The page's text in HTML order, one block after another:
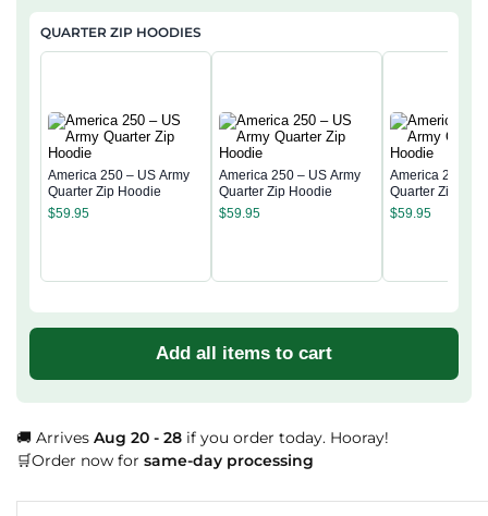
QUARTER ZIP HOODIES
America 250 – US Army
Quarter Zip Hoodie
$59.95
America 250 – US Army
Quarter Zip Hoodie
$59.95
America 250 –
Quarter Zip
$59.95
Add all items to cart
🚚 Arrives Aug 20 - 28 if you order today. Hooray!
🛒Order now for same-day processing